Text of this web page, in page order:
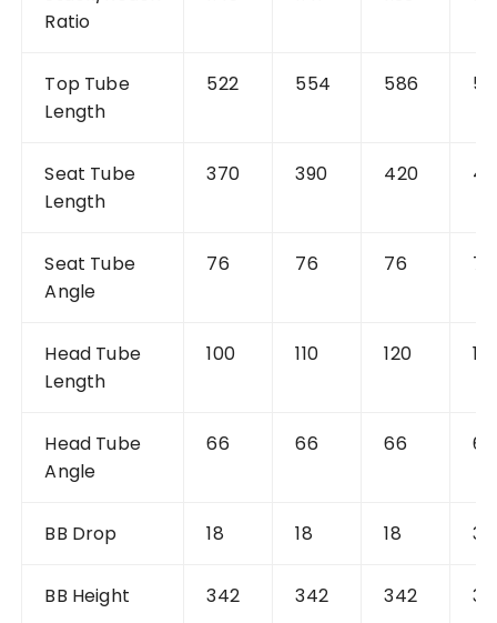
Ratio
Top Tube
Length
522 554 586
Seat Tube
Length
370 390 420
Seat Tube
Angle
76 76 76 76
Head Tube
Length
100 110 120
Head Tube
Angle
66 66 66
BB Drop 18 18 18 36
BB Height 342 342 342